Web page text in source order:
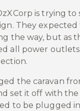
is trying
They expected
the way, but as
all power outlets
the caravan
set it off with
to be plugged in